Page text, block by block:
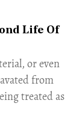
Life Of
or even
from
treated as